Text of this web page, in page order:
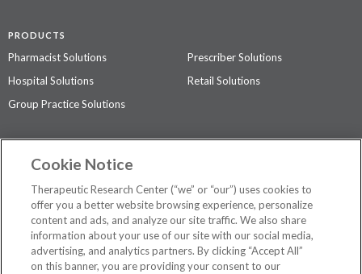
PRODUCTS
Pharmacist Solutions
Prescriber Solutions
Hospital Solutions
Retail Solutions
Group Practice Solutions
Contact Us
Privacy Policy
The contents of this website are not intended to be a substitute for
professional medical advice, diagnosis, or treatment.See additional
information.
Cookie Notice
Therapeutic Research Center (“we” or “our”) uses cookies to
offer you a better website browsing experience, personalize
content and ads, and analyze our site traffic. We also share
information about your use of our site with our social media,
advertising, and analytics partners. By clicking “Accept All”
on this banner, you are providing your consent to our